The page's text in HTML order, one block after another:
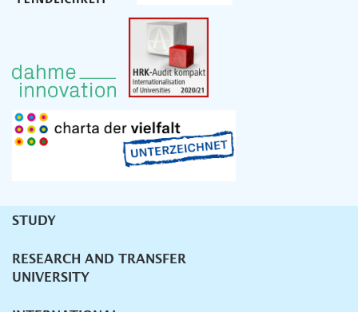
Unternavigation
STUDY
RESEARCH AND TRANSFER
UNIVERSITY